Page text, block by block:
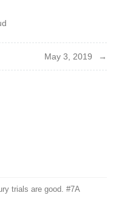
May 3, 2019
trials are good. #7A